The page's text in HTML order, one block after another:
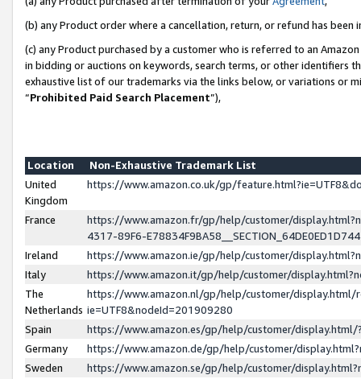
(b) any Product order where a cancellation, return, or refund has been
(c) any Product purchased by a customer who is referred to an
in bidding or auctions on keywords, search terms, or other identifiers
exhaustive list of our trademarks via the links below, or variations or
“Prohibited Paid Search Placement”),
Location
Non-Exhaustive Trademark List
United
Kingdom
https://www.amazon.co.uk/gp/
France
https://www.amazon.fr/gp/help/customer/
4317-89F6-
Ireland
https://www.amazon.ie/gp/help/customer/
Italy
https://www.amazon.it/gp/help/customer/
The
Netherlands
https://www.amazon.nl/gp/help/customer/display.html/
ie=UTF8&nodeId=201909280
Spain
https://www.amazon.es/gp/help/customer/
Germany
https://www.amazon.de/gp/help/customer/
Sweden
https://www.amazon.se/gp/help/customer/